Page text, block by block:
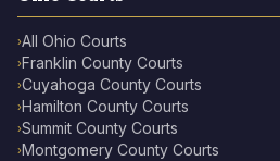
›All Ohio Courts
›Franklin County Courts
›Cuyahoga County Courts
›Hamilton County Courts
›Summit County Courts
›Montgomery County Courts